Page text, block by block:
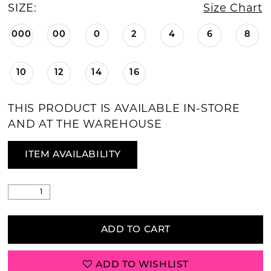
SIZE: Size Chart
000 00 0 2 4 6 8
10 12 14 16
THIS PRODUCT IS AVAILABLE IN-STORE
AND AT THE WAREHOUSE
ITEM AVAILABILITY
ADD TO CART
ADD TO WISHLIST